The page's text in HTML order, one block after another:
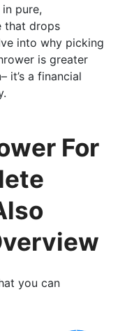
pure,
that drops
into why picking
is greater
it’s a financial
For
you can